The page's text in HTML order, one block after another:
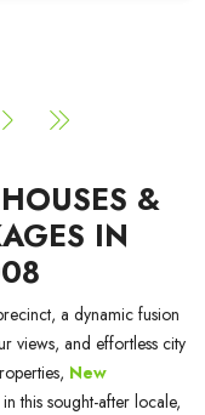
&
IN
a dynamic fusion
views, and effortless city
New
this sought-after locale,